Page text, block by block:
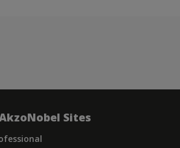
Sites